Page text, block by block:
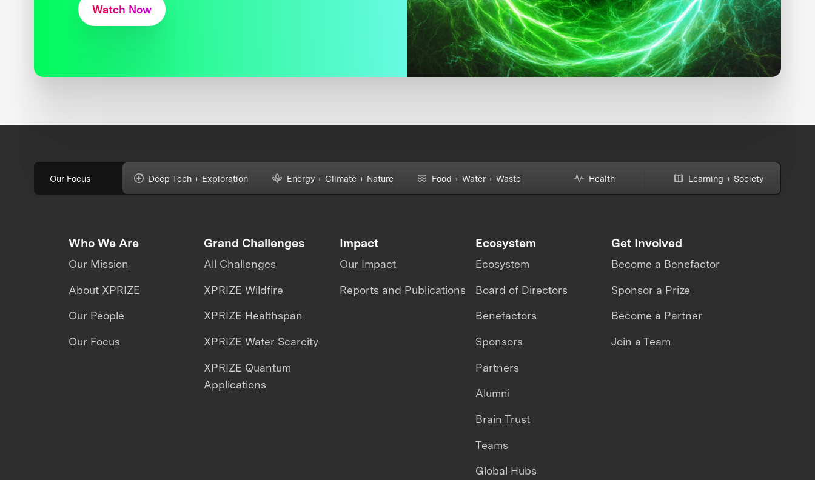
Watch Now
Our Focus Deep Tech + Exploration Energy + Climate + Nature Food + Water + Waste Health Learning + Society
Who We Are
Our Mission
About XPRIZE
Our People
Our Focus
Grand Challenges
All Challenges
XPRIZE Wildfire
XPRIZE Healthspan
XPRIZE Water Scarcity
XPRIZE Quantum
Applications
Impact
Our Impact
Reports and Publications
Ecosystem
Ecosystem
Board of Directors
Benefactors
Sponsors
Partners
Alumni
Brain Trust
Teams
Global Hubs
Get Involved
Become a Benefactor
Sponsor a Prize
Become a Partner
Join a Team